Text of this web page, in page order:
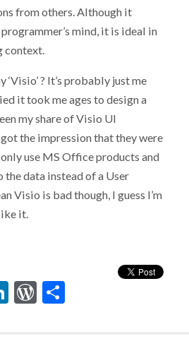
from others. Although it
mind, it is ideal in
‘Visio’ ? It’s probably just me
it took me ages to design a
my share of Visio UI
the impression that they were
use MS Office products and
the data instead of a User
Visio is bad though, I guess I’m
it.
LinkedIn
WordPress
Share